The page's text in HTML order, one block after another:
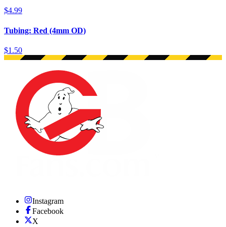
$4.99
Tubing: Red (4mm OD)
$1.50
Instagram
Facebook
X